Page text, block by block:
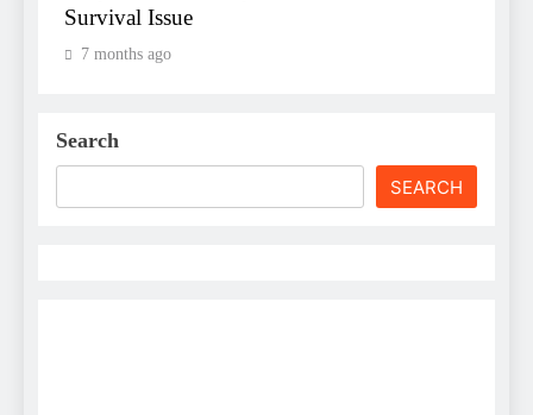
Survival Issue
7 months ago
Search
SEARCH